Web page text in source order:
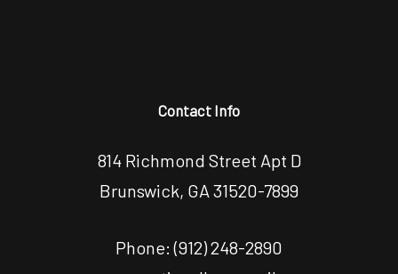
Contact Info
814 Richmond Street Apt D
Brunswick, GA 31520-7899
Phone:(912) 248-2890